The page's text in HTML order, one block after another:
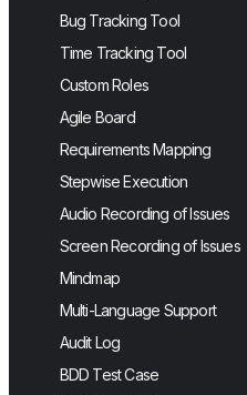
Bug Tracking Tool
Time Tracking Tool
Custom Roles
Agile Board
Requirements Mapping
Stepwise Execution
Audio Recording of Issues
Screen Recording of Issues
Mindmap
Multi-Language Support
Audit Log
BDD Test Case